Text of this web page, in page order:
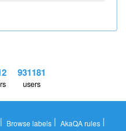
931181
users
| Browse labels | AkaQA rules |